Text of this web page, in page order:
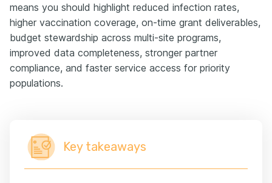
means you should highlight reduced infection rates,
higher vaccination coverage, on-time grant deliverables,
budget stewardship across multi-site programs,
improved data completeness, stronger partner
compliance, and faster service access for priority
populations.
Key takeaways